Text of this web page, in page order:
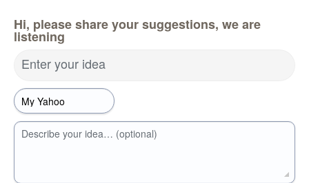
Hi, please share your suggestions, we are
listening
Enter your idea
Describe your idea… (optional)